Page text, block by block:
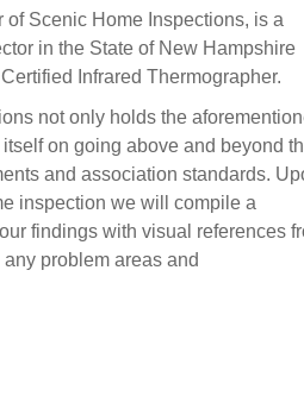
of Scenic Home Inspections, is a
in the State of New Hampshire
Infrared Thermographer.
not only holds the
on going above and beyond
and association standards.
inspection we will compile a
findings with visual references
problem areas and